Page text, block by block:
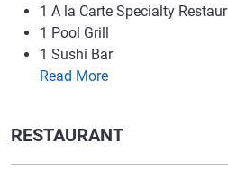
1 A la Carte Specialty
1 Pool Grill
1 Sushi Bar
Read More
RESTAURANT